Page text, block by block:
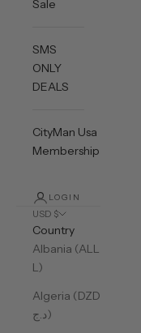
Sale
SMS
ONLY
DEALS
CityMan Usa
Membership
LOGIN
USD $
Country
Albania (ALL
L)
Algeria (DZD
د.ج)